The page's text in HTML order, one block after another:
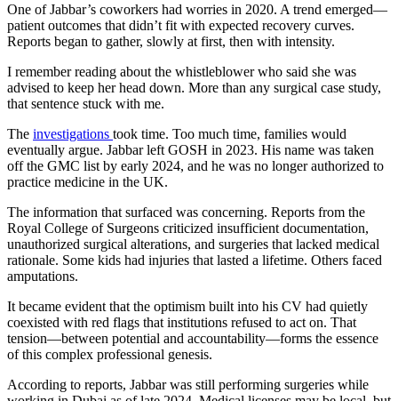
One of Jabbar’s coworkers had worries in 2020. A trend emerged—
patient outcomes that didn’t fit with expected recovery curves.
Reports began to gather, slowly at first, then with intensity.
I remember reading about the whistleblower who said she was
advised to keep her head down. More than any surgical case study,
that sentence stuck with me.
The investigations took time. Too much time, families would
eventually argue. Jabbar left GOSH in 2023. His name was taken
off the GMC list by early 2024, and he was no longer authorized to
practice medicine in the UK.
The information that surfaced was concerning. Reports from the
Royal College of Surgeons criticized insufficient documentation,
unauthorized surgical alterations, and surgeries that lacked medical
rationale. Some kids had injuries that lasted a lifetime. Others faced
amputations.
It became evident that the optimism built into his CV had quietly
coexisted with red flags that institutions refused to act on. That
tension—between potential and accountability—forms the essence
of this complex professional genesis.
According to reports, Jabbar was still performing surgeries while